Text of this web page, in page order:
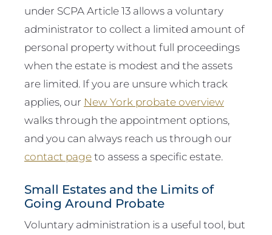
under SCPA Article 13 allows a voluntary
administrator to collect a limited amount of
personal property without full proceedings
when the estate is modest and the assets
are limited. If you are unsure which track
applies, our New York probate overview
walks through the appointment options,
and you can always reach us through our
contact pageto assess a specific estate.
Small Estates and the Limits of
Going Around Probate
Voluntary administration is a useful tool, but